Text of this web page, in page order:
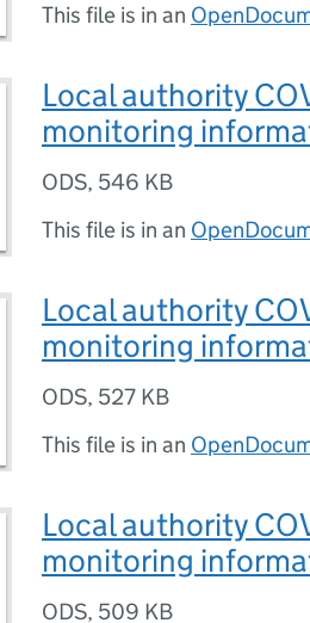
This file is in an
Local authority
monitoring
ODS, 546 KB
This file is in an
Local authority
monitoring
ODS, 527 KB
This file is in an
Local authority
monitoring
ODS, 509 KB